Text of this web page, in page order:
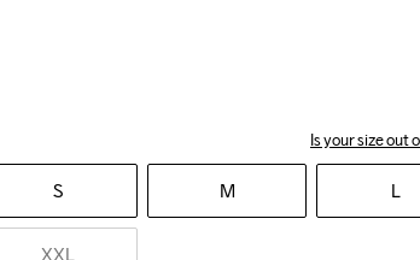
Is your size out
S M L
XXL